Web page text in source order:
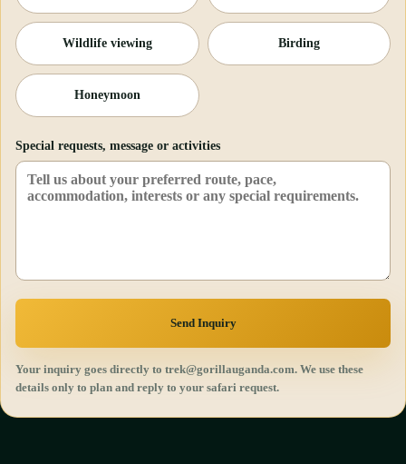
Wildlife viewing Birding
Honeymoon
Special requests, message or activities
Send Inquiry
Your inquiry goes directly to trek@gorillauganda.com. We use these
details only to plan and reply to your safari request.